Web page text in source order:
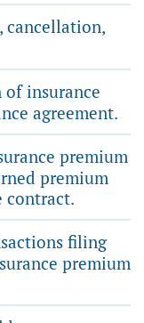
cancellation,
insurance
agreement.
premium
premium
contract.
filing
premium